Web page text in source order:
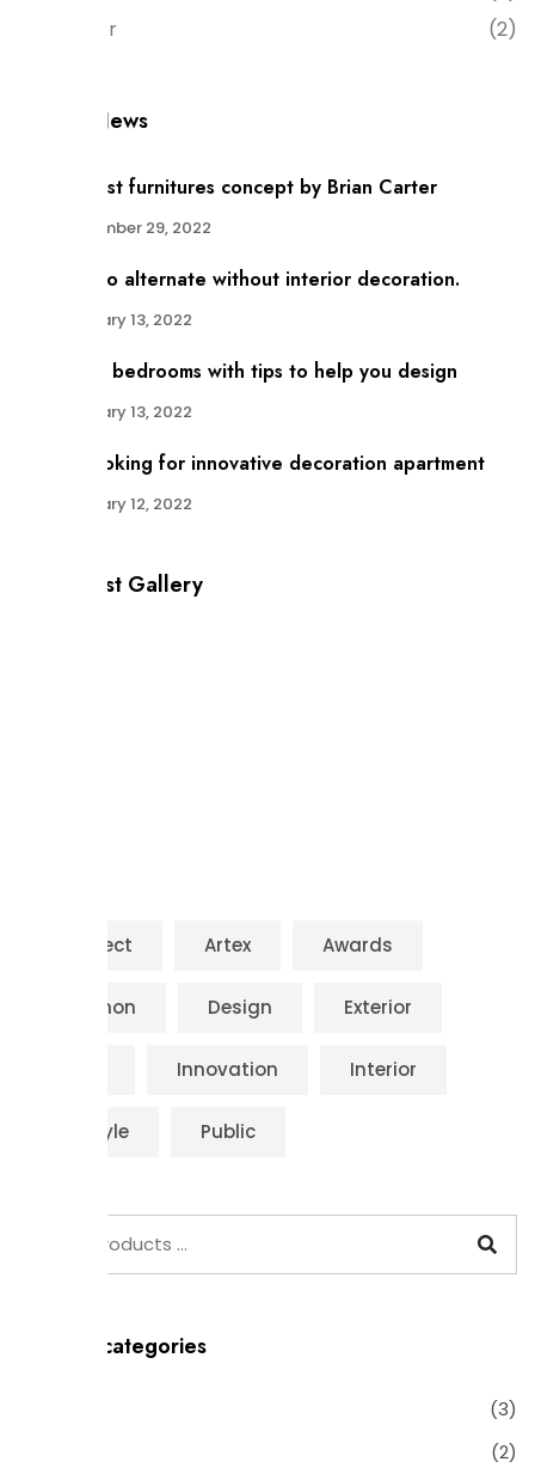
Interior
(2)
Recent News
Minimalist furnitures concept by Brian Carter
December 29, 2022
There no alternate without interior decoration.
January 13, 2022
Modern bedrooms with tips to help you design
January 13, 2022
Trust looking for innovative decoration apartment
January 12, 2022
Our Latest Gallery
Architect Artex Awards
Common Design Exterior
Innovation Interior
Life Style Public
Product categories
(3)
(2)